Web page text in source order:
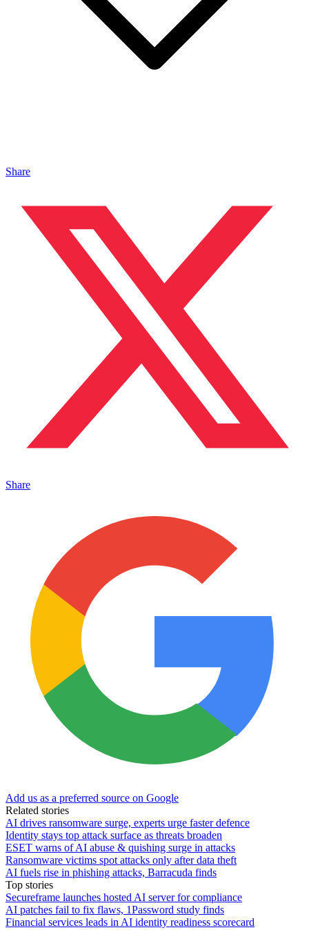
Share
Share
Add us as a preferred source on Google
Related stories
AI drives ransomware surge, experts urge faster defence
Identity stays top attack surface as threats broaden
ESET warns of AI abuse & quishing surge in attacks
Ransomware victims spot attacks only after data theft
AI fuels rise in phishing attacks, Barracuda finds
Top stories
Secureframe launches hosted AI server for compliance
AI patches fail to fix flaws, 1Password study finds
Financial services leads in AI identity readiness scorecard